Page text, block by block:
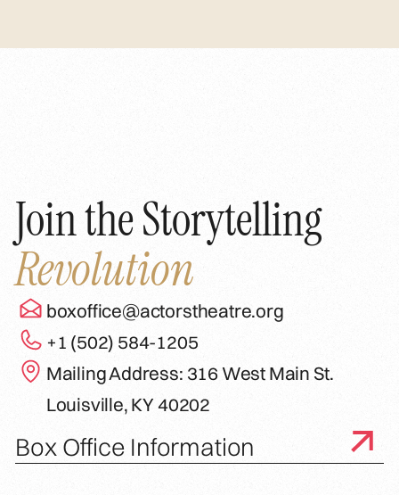
Join the Storytelling
Revolution
boxoffice@actorstheatre.org
+1 (502) 584-1205
Mailing Address: 316 West Main St.
Louisville, KY 40202
Box Office Information